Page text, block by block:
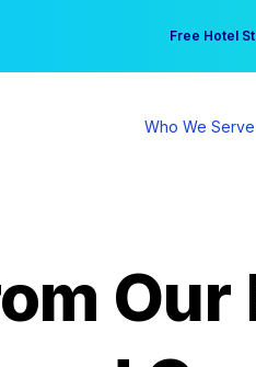
Free Hotel
Your practice
Who We Serve
Our